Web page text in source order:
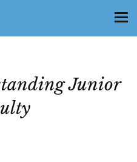
Junior